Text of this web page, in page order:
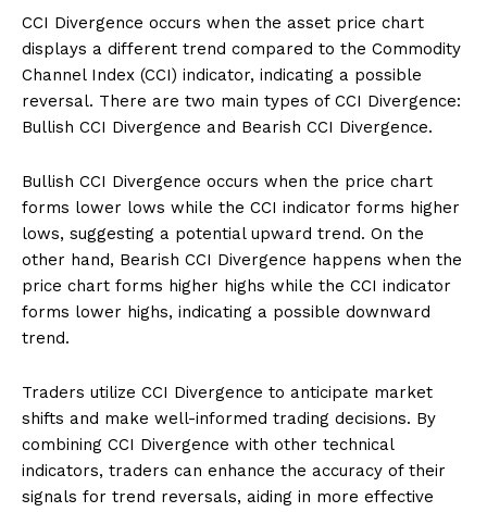
CCI Divergence occurs when the asset price chart
displays a different trend compared to the Commodity
Channel Index (CCI) indicator, indicating a possible
reversal. There are two main types of CCI Divergence:
Bullish CCI Divergence and Bearish CCI Divergence.
Bullish CCI Divergence occurs when the price chart
forms lower lows while the CCI indicator forms higher
lows, suggesting a potential upward trend. On the
other hand, Bearish CCI Divergence happens when the
price chart forms higher highs while the CCI indicator
forms lower highs, indicating a possible downward
trend.
Traders utilize CCI Divergence to anticipate market
shifts and make well-informed trading decisions. By
combining CCI Divergence with other technical
indicators, traders can enhance the accuracy of their
signals for trend reversals, aiding in more effective